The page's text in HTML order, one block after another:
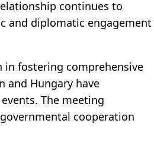
continues to
and diplomatic engagement
in fostering comprehensive
and Hungary have
The meeting
cooperation